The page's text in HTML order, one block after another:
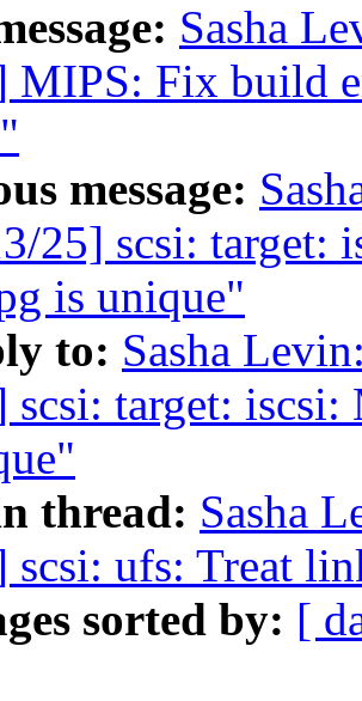
Sasha
MIPS: Fix build
message:
25] scsi: target:
is unique"
to: Sasha
scsi: target: iscsi:
thread: Sasha
scsi: ufs: Treat
sorted by: [